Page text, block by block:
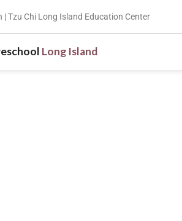
|Tzu Chi Long Island Education Center
Long Island